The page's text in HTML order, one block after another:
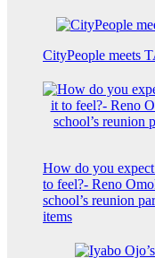
CityPeople meets
How do you
to feel?- Reno
school’s reunion
items